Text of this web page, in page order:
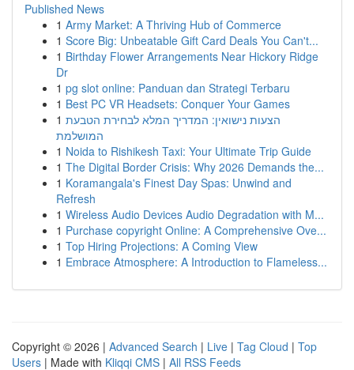
Published News
1 Army Market: A Thriving Hub of Commerce
1 Score Big: Unbeatable Gift Card Deals You Can't...
1 Birthday Flower Arrangements Near Hickory Ridge
Dr
1 pg slot online: Panduan dan Strategi Terbaru
1 Best PC VR Headsets: Conquer Your Games
1 הצעות נישואין: המדריך המלא לבחירת הטבעת
המושלמת
1 Noida to Rishikesh Taxi: Your Ultimate Trip Guide
1 The Digital Border Crisis: Why 2026 Demands the...
1 Koramangala's Finest Day Spas: Unwind and
Refresh
1 Wireless Audio Devices Audio Degradation with M...
1 Purchase copyright Online: A Comprehensive Ove...
1 Top Hiring Projections: A Coming View
1 Embrace Atmosphere: A Introduction to Flameless...
Copyright © 2026 | Advanced Search | Live | Tag Cloud | Top
Users | Made with Kliqqi CMS | All RSS Feeds